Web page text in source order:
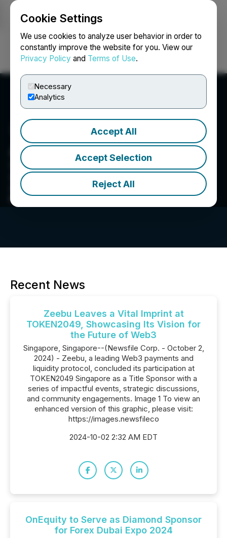
Cookie Settings
We use cookies to analyze user behavior in order to
constantly improve the website for you. View our
Privacy Policy and Terms of Use.
Necessary
Analytics
Accept All
Accept Selection
Reject All
Login Search Français
Asiacryptos
538/4 business recorder road gurumandir chorangi,
Nara Heights, Karachi, -- 74800, PK
Asia Crypto aims to be one of the leading news
providers in the industry.
Recent News
Zeebu Leaves a Vital Imprint at
TOKEN2049, Showcasing Its Vision for
the Future of Web3
Singapore, Singapore--(Newsfile Corp. - October 2,
2024) - Zeebu, a leading Web3 payments and
liquidity protocol, concluded its participation at
TOKEN2049 Singapore as a Title Sponsor with a
series of impactful events, strategic discussions,
and community engagements. Image 1 To view an
enhanced version of this graphic, please visit:
https://images.newsfileco
2024-10-02 2:32 AM EDT
OnEquity to Serve as Diamond Sponsor
for Forex Dubai Expo 2024